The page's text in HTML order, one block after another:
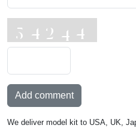
Add comment
We deliver model kit to USA, UK,